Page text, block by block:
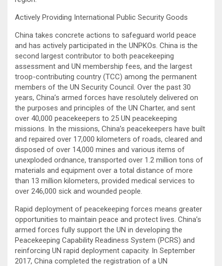
Actively Providing International Public Security Goods
China takes concrete actions to safeguard world peace
and has actively participated in the UNPKOs. China is the
second largest contributor to both peacekeeping
assessment and UN membership fees, and the largest
troop-contributing country (TCC) among the permanent
members of the UN Security Council. Over the past 30
years, China’s armed forces have resolutely delivered on
the purposes and principles of the UN Charter, and sent
over 40,000 peacekeepers to 25 UN peacekeeping
missions. In the missions, China’s peacekeepers have built
and repaired over 17,000 kilometers of roads, cleared and
disposed of over 14,000 mines and various items of
unexploded ordnance, transported over 1.2 million tons of
materials and equipment over a total distance of more
than 13 million kilometers, provided medical services to
over 246,000 sick and wounded people.
Rapid deployment of peacekeeping forces means greater
opportunities to maintain peace and protect lives. China’s
armed forces fully support the UN in developing the
Peacekeeping Capability Readiness System (PCRS) and
reinforcing UN rapid deployment capacity. In September
2017, China completed the registration of a UN